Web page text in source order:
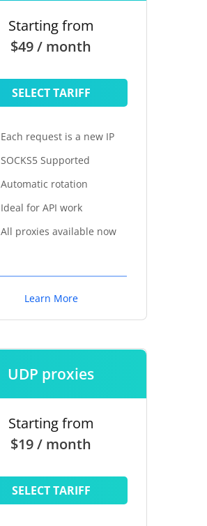
Starting from
$49 / month
SELECT TARIFF
Each request is a new IP
SOCKS5 Supported
Automatic rotation
Ideal for API work
All proxies available now
Learn More
UDP proxies
Starting from
$19 / month
SELECT TARIFF